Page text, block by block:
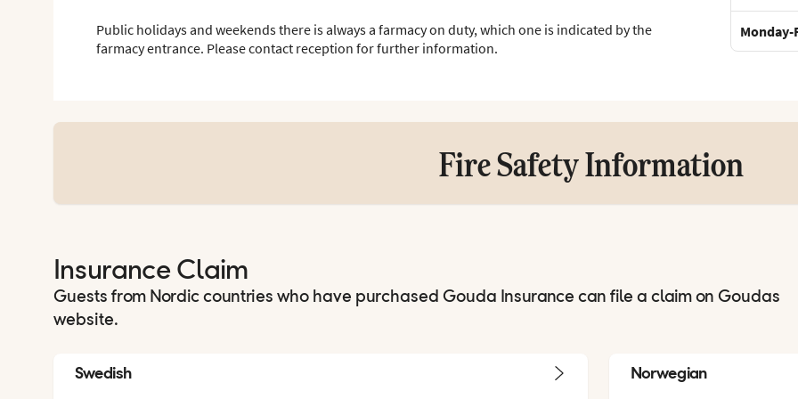
Public holidays and weekends there is always a farmacy on duty, which one is indicated by the
farmacy entrance. Please contact reception for further information.
Monday-
Fire Safety Information
Insurance Claim
Guests from Nordic countries who have purchased Gouda Insurance can file a claim on Goudas
website.
Swedish Norwegian